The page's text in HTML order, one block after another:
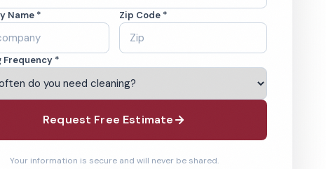
Name * Zip Code *
Frequency *
Request Free Estimate
Your information is secure and will never be shared.